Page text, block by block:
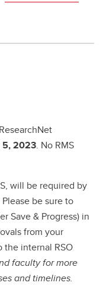
5, 2023. No RMS
will be required by
Please be sure to
Save & Progress) in
from your
the internal RSO
faculty for more
and timelines.